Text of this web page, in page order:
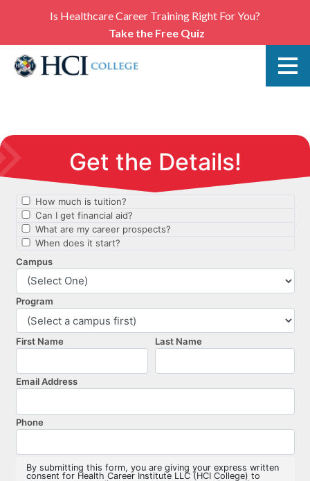
Is Healthcare Career Training Right For You?
Take the Free Quiz